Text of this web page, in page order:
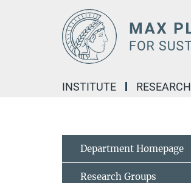
INSTITUTE RESEARCH
Department Homepage
Research Groups